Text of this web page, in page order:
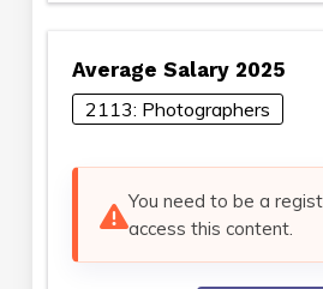
Average Salary 2025
2113: Photographers
You need to be a
access this content.